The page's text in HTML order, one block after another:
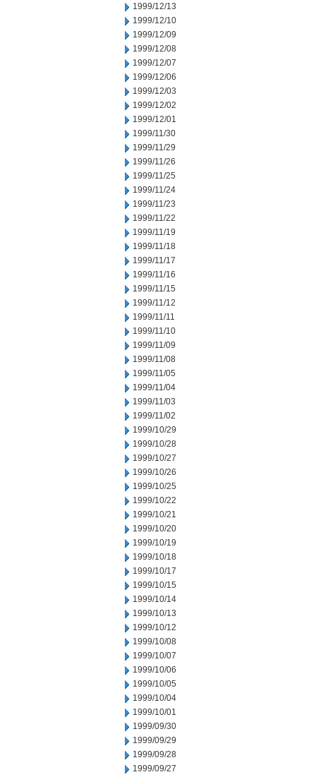
1999/12/13
1999/12/10
1999/12/09
1999/12/08
1999/12/07
1999/12/06
1999/12/03
1999/12/02
1999/12/01
1999/11/30
1999/11/29
1999/11/26
1999/11/25
1999/11/24
1999/11/23
1999/11/22
1999/11/19
1999/11/18
1999/11/17
1999/11/16
1999/11/15
1999/11/12
1999/11/11
1999/11/10
1999/11/09
1999/11/08
1999/11/05
1999/11/04
1999/11/03
1999/11/02
1999/10/29
1999/10/28
1999/10/27
1999/10/26
1999/10/25
1999/10/22
1999/10/21
1999/10/20
1999/10/19
1999/10/18
1999/10/17
1999/10/15
1999/10/14
1999/10/13
1999/10/12
1999/10/08
1999/10/07
1999/10/06
1999/10/05
1999/10/04
1999/10/01
1999/09/30
1999/09/29
1999/09/28
1999/09/27